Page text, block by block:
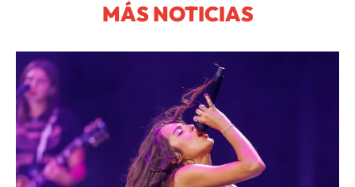
MÁS NOTICIAS